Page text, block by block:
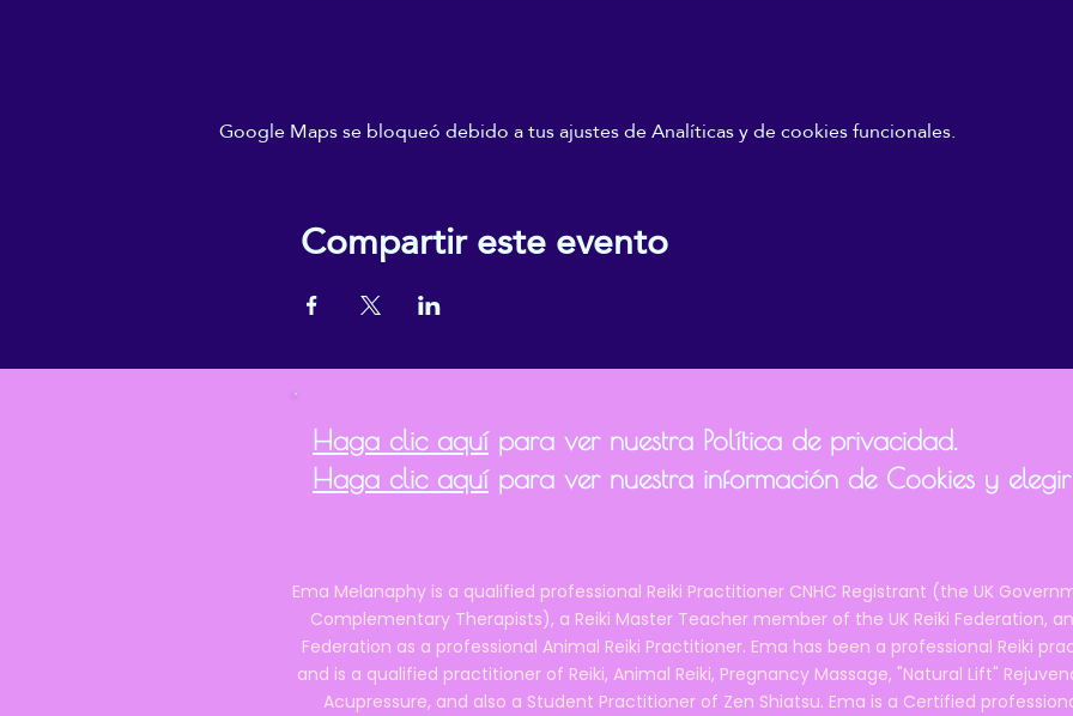
Google Maps se bloqueó debido a tus ajustes de Analíticas y de cookies funcionales.
Compartir este evento
Haga clic aquípara ver nuestra Política de privacidad.
Haga clic aquípara ver nuestra información de Cookies y
Ema Melanaphy is a qualified professional Reiki Practitioner CNHC Registrant (the UK
Complementary Therapists), a Reiki Master Teacher member of the UK Reiki Federation,
Federation as a professional Animal Reiki Practitioner. Ema has been a professional Reiki
and is a qualified practitioner of Reiki, Animal Reiki, Pregnancy Massage, "Natural Lift"
Acupressure, and also a Student Practitioner of Zen Shiatsu. Ema is a Certified